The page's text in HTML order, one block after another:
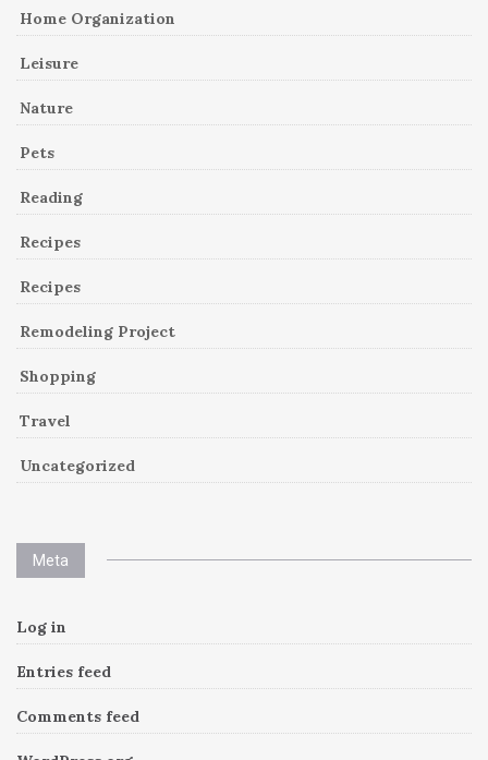
Home Organization
Leisure
Nature
Pets
Reading
Recipes
Recipes
Remodeling Project
Shopping
Travel
Uncategorized
Meta
Log in
Entries feed
Comments feed